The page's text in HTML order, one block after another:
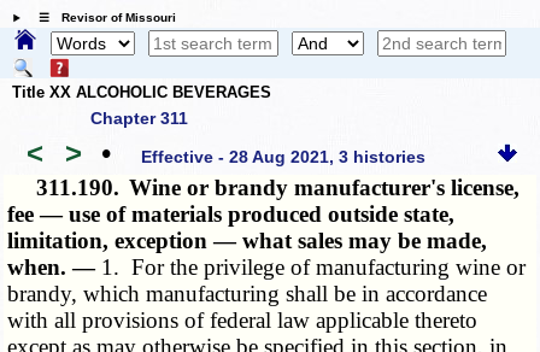
☰ Revisor of Missouri
Title XX ALCOHOLIC BEVERAGES
Chapter 311
< > • Effective - 28 Aug 2021, 3 histories
311.190. Wine or brandy manufacturer's license,
fee — use of materials produced outside state,
limitation, exception — what sales may be made,
when. — 1. For the privilege of manufacturing wine or
brandy, which manufacturing shall be in accordance
with all provisions of federal law applicable thereto
except as may otherwise be specified in this section, in